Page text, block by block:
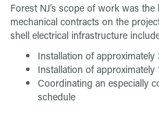
Forest NJ’s scope of work was
mechanical contracts on the
shell electrical infrastructure
Installation of
Installation of approximately
Coordinating an especially
schedule